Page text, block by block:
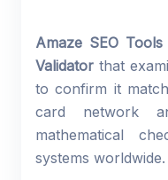
Amaze SEO Tools
Validator that
to confirm it
card network
mathematical
systems worldwide.